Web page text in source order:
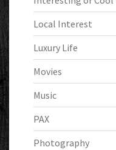
Local Interest
Luxury Life
Movies
Music
PAX
Photography